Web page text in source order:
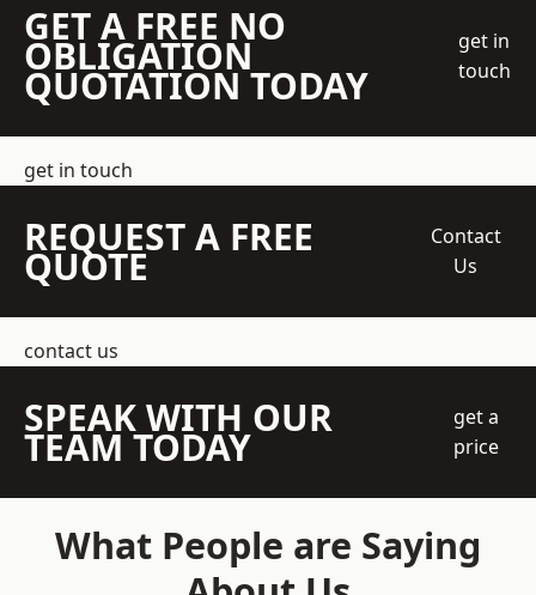
GET A FREE NO
OBLIGATION
QUOTATION TODAY
get in
touch
get in touch
REQUEST A FREE
QUOTE
Contact
Us
contact us
SPEAK WITH OUR
TEAM TODAY
get a
price
What People are Saying